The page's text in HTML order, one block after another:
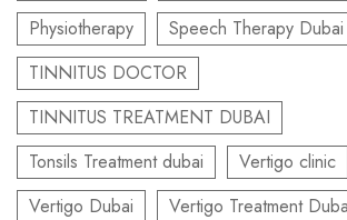
Physiotherapy
Speech Therapy Dubai
TINNITUS DOCTOR
TINNITUS TREATMENT DUBAI
Tonsils Treatment dubai
Vertigo clinic
Vertigo Dubai
Vertigo Treatment